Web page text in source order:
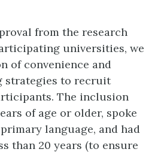
from the research
universities, we
of convenience and
strategies to recruit
The inclusion
of age or older, spoke
language, and had
than 20 years (to ensure